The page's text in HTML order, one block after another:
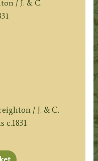
/ J. & C.
c.1831